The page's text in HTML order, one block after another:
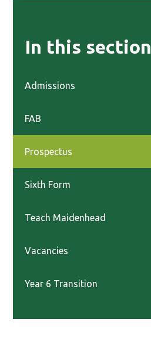
In this section
Admissions
FAB
Prospectus
Sixth Form
Teach Maidenhead
Vacancies
Year 6 Transition